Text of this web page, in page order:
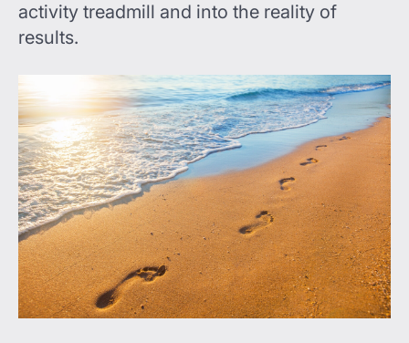
activity treadmill and into the reality of
results.